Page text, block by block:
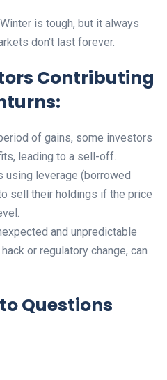
is tough, but it always
don't last forever.
Contributing
of gains, some investors
leading to a sell-off.
using leverage (borrowed
sell their holdings if the price
and unpredictable
or regulatory change, can
Questions